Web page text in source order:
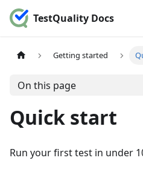
TestQuality Docs
Getting started
On this page
Quick start
Run your first test in under